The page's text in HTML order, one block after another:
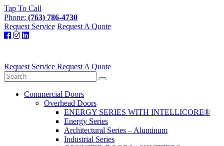
Tap To Call
Phone: (763) 786-4730
Request Service Request A Quote
Request Service Request A Quote
Commercial Doors
Overhead Doors
ENERGY SERIES WITH INTELLICORE®
Energy Series
Architectural Series – Aluminum
Industrial Series